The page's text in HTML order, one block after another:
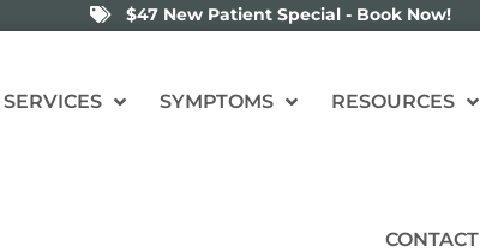
$47 New Patient Special - Book Now!
SERVICES SYMPTOMS RESOURCES
CONTACT